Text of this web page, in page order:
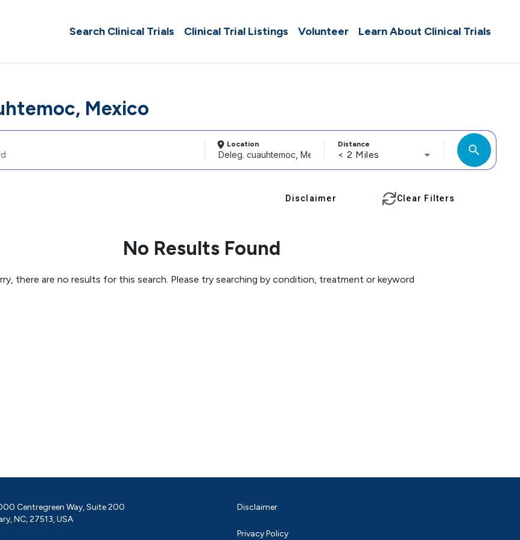
Search Clinical Trials Clinical Trial Listings Volunteer Learn About Clinical Trials
Mexico
Location Distance
< 2 Miles search
Disclaimer Clear Filters
No Results Found
there are no results for this search. Please try searching by condition, treatment or keyword
Centregreen Way, Suite 200
NC, 27513, USA
Disclaimer
Privacy Policy